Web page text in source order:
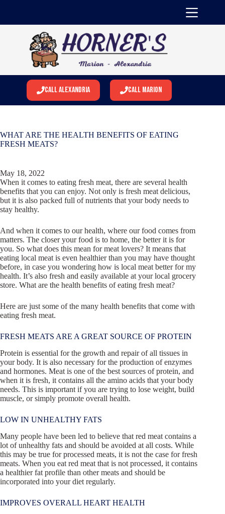
Call Alexandria Call Marion
WHAT ARE THE HEALTH BENEFITS OF EATING
FRESH MEATS?
May 18, 2022
When it comes to eating fresh meat, there are several health
benefits that you can enjoy. Not only is fresh meat delicious,
but it is also packed full of nutrients that your body needs to
stay healthy.
And when it comes to our health, where our food comes from
matters. The closer your food is to home, the better it is for
you. So what does this mean for meat lovers? It means that
eating local meat is even healthier than you may have thought
before, in case you wondering how is local meat better for my
health. It’s also fresh and easily available at your local grocery
store. What are the health benefits of eating fresh meat?
Here are just some of the many health benefits that come with
eating fresh meat.
FRESH MEATS ARE A GREAT SOURCE OF PROTEIN
Protein is essential for the growth and repair of all tissues in
your body. It is also necessary for the production of enzymes
and hormones. Meat is one of the best sources of protein, and
when it is fresh, it contains all the amino acids that your body
needs. This is important if you are trying to lose weight, build
muscle, or simply promote overall health.
LOW IN UNHEALTHY FATS
Many people have been led to believe that red meat contains a
lot of unhealthy fats and should be avoided at all costs. While
this may be true for processed meats, it is not the case for fresh
meats. When you eat red meat that is not processed, it contains
a healthier fat profile than other meats and should be
incorporated into your diet regularly.
IMPROVES OVERALL HEART HEALTH